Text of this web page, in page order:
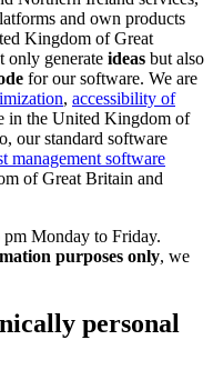
and own products
Kingdom of Great
only generate ideas but also
for our software. We are
, accessibility of
in the United Kingdom of
our standard software
management software
of Great Britain and
Monday to Friday.
purposes only, we
personal